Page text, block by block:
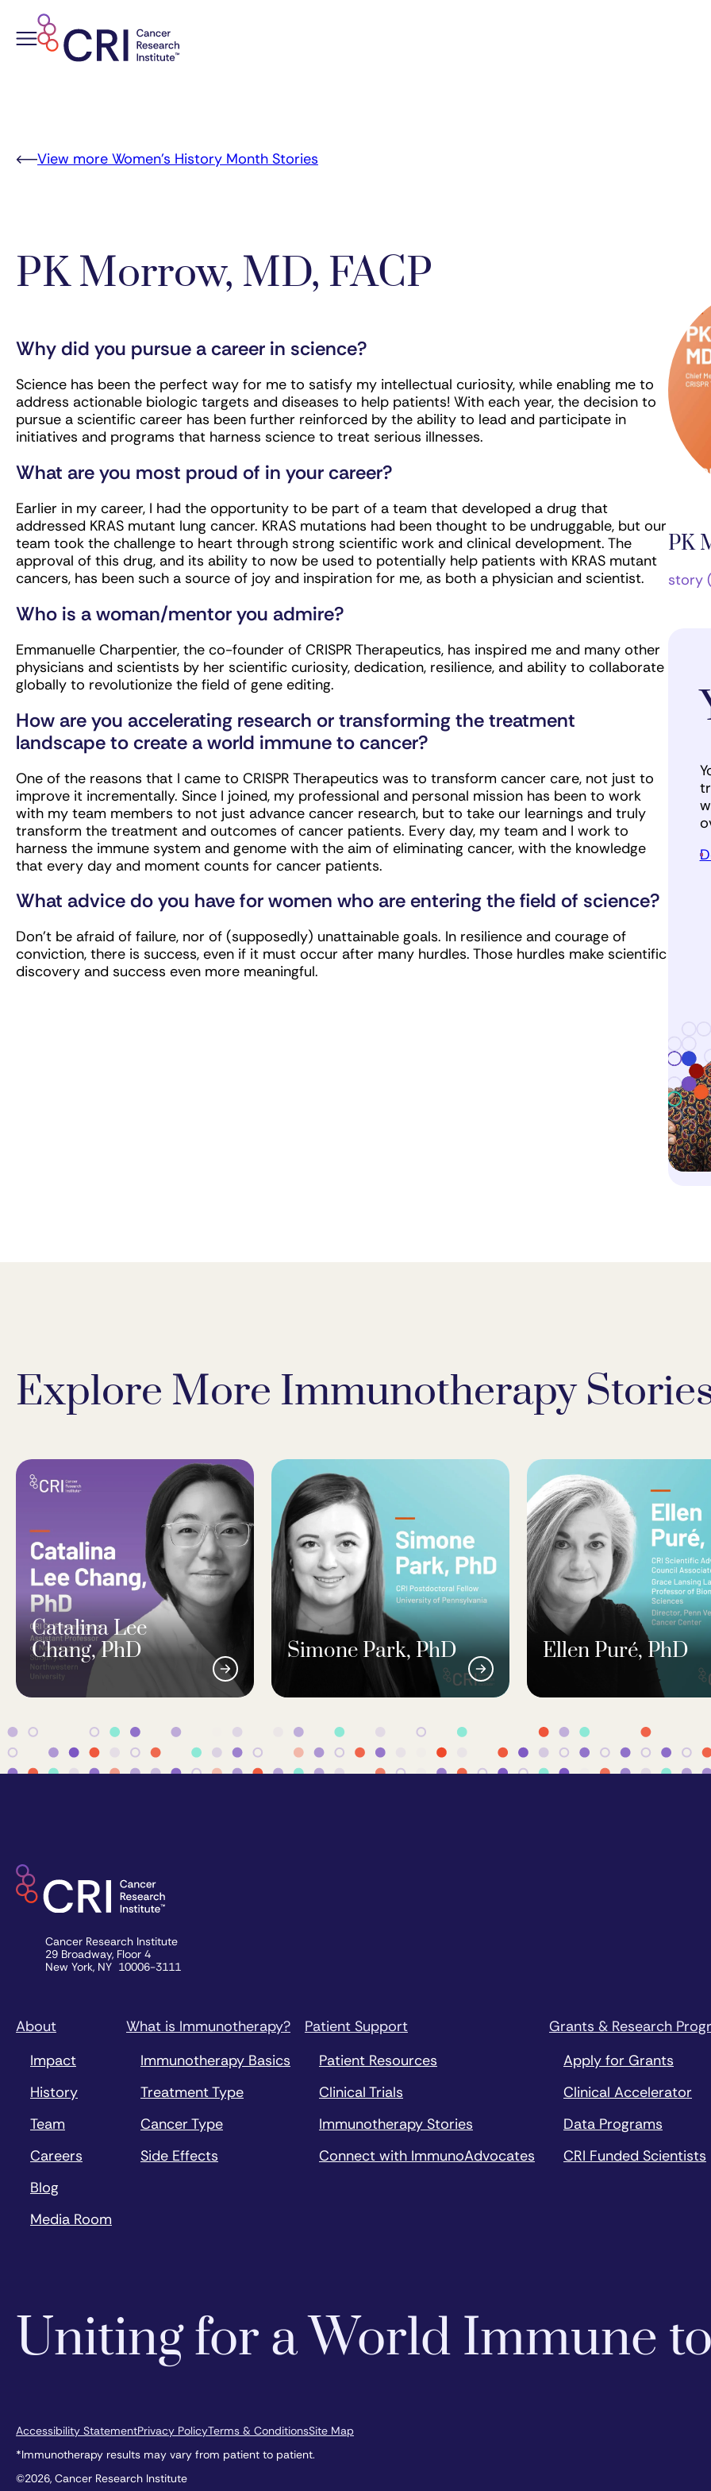
View more Women’s History Month Stories
PK Morrow, MD, FACP
Why did you pursue a career in science?
Science has been the perfect way for me to satisfy my intellectual curiosity, while enabling me to
address actionable biologic targets and diseases to help patients! With each year, the decision to
pursue a scientific career has been further reinforced by the ability to lead and participate in
initiatives and programs that harness science to treat serious illnesses.
What are you most proud of in your career?
Earlier in my career, I had the opportunity to be part of a team that developed a drug that
addressed KRAS mutant lung cancer. KRAS mutations had been thought to be undruggable, but our
team took the challenge to heart through strong scientific work and clinical development. The
approval of this drug, and its ability to now be used to potentially help patients with KRAS mutant
cancers, has been such a source of joy and inspiration for me, as both a physician and scientist.
Who is a woman/mentor you admire?
Emmanuelle Charpentier, the co-founder of CRISPR Therapeutics, has inspired me and many other
physicians and scientists by her scientific curiosity, dedication, resilience, and ability to collaborate
globally to revolutionize the field of gene editing.
How are you accelerating research or transforming the treatment
landscape to create a world immune to cancer?
One of the reasons that I came to CRISPR Therapeutics was to transform cancer care, not just to
improve it incrementally. Since I joined, my professional and personal mission has been to work
with my team members to not just advance cancer research, but to take our learnings and truly
transform the treatment and outcomes of cancer patients. Every day, my team and I work to
harness the immune system and genome with the aim of eliminating cancer, with the knowledge
that every day and moment counts for cancer patients.
What advice do you have for women who are entering the field of science?
Don’t be afraid of failure, nor of (supposedly) unattainable goals. In resilience and courage of
conviction, there is success, even if it must occur after many hurdles. Those hurdles make scientific
discovery and success even more meaningful.
PK
story
Explore More Immunotherapy
Catalina Lee
Chang, PhD
Simone Park, PhD Ellen Puré, PhD
Cancer Research Institute
29 Broadway, Floor 4
New York, NY 10006-3111
About
Impact
History
Team
Careers
Blog
Media Room
What is Immunotherapy?
Immunotherapy Basics
Treatment Type
Cancer Type
Side Effects
Patient Support
Patient Resources
Clinical Trials
Immunotherapy Stories
Connect with ImmunoAdvocates
Grants & Research
Apply for Grants
Clinical Accelerator
Data Programs
CRI Funded Scientists
Uniting for a World Immune
Accessibility StatementPrivacy PolicyTerms & ConditionsSite Map
*Immunotherapy results may vary from patient to patient.
©2026, Cancer Research Institute